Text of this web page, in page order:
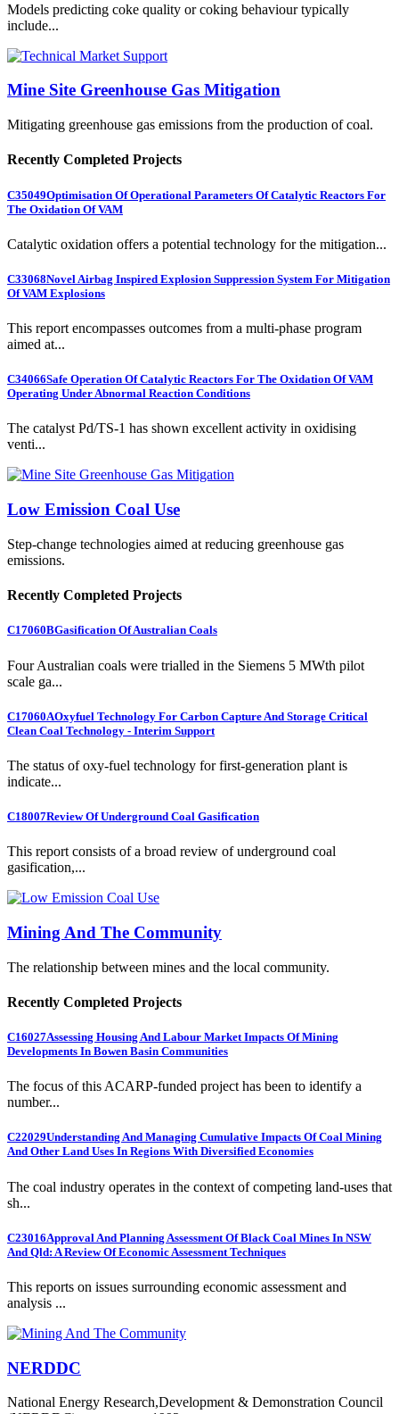
Models predicting coke quality or coking behaviour typically
include...
Mine Site Greenhouse Gas Mitigation
Mitigating greenhouse gas emissions from the production of coal.
Recently Completed Projects
C35049Optimisation Of Operational Parameters Of Catalytic Reactors For
The Oxidation Of VAM
Catalytic oxidation offers a potential technology for the mitigation...
C33068Novel Airbag Inspired Explosion Suppression System For Mitigation
Of VAM Explosions
This report encompasses outcomes from a multi-phase program
aimed at...
C34066Safe Operation Of Catalytic Reactors For The Oxidation Of VAM
Operating Under Abnormal Reaction Conditions
The catalyst Pd/TS-1 has shown excellent activity in oxidising
venti...
Low Emission Coal Use
Step-change technologies aimed at reducing greenhouse gas
emissions.
Recently Completed Projects
C17060BGasification Of Australian Coals
Four Australian coals were trialled in the Siemens 5 MWth pilot
scale ga...
C17060AOxyfuel Technology For Carbon Capture And Storage Critical
Clean Coal Technology - Interim Support
The status of oxy-fuel technology for first-generation plant is
indicate...
C18007Review Of Underground Coal Gasification
This report consists of a broad review of underground coal
gasification,...
Mining And The Community
The relationship between mines and the local community.
Recently Completed Projects
C16027Assessing Housing And Labour Market Impacts Of Mining
Developments In Bowen Basin Communities
The focus of this ACARP-funded project has been to identify a
number...
C22029Understanding And Managing Cumulative Impacts Of Coal Mining
And Other Land Uses In Regions With Diversified Economies
The coal industry operates in the context of competing land-uses that
sh...
C23016Approval And Planning Assessment Of Black Coal Mines In NSW
And Qld: A Review Of Economic Assessment Techniques
This reports on issues surrounding economic assessment and
analysis ...
NERDDC
National Energy Research,Development & Demonstration Council